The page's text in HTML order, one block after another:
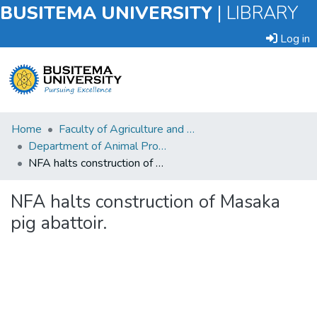
BUSITEMA UNIVERSITY | LIBRARY
Log in
Submit
an
Item
Statistics
Home
Faculty of Agriculture and Animal Sciences
Department of Animal Production and Management
NFA halts construction of Masaka pig abattoir.
NFA halts construction of Masaka
pig abattoir.